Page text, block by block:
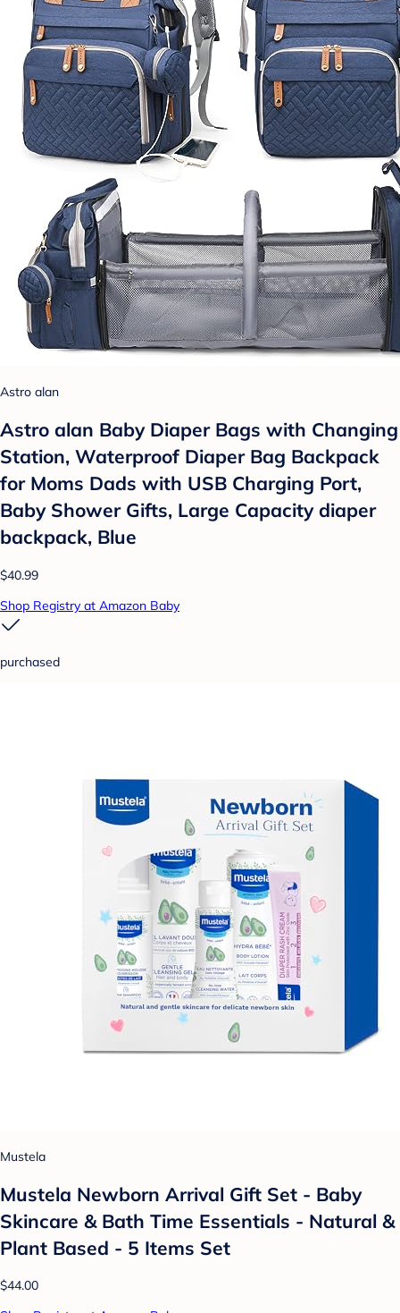
Astro alan
Astro alan Baby Diaper Bags with Changing
Station, Waterproof Diaper Bag Backpack
for Moms Dads with USB Charging Port,
Baby Shower Gifts, Large Capacity diaper
backpack, Blue
$40.99
Shop Registry at Amazon Baby
purchased
Mustela
Mustela Newborn Arrival Gift Set - Baby
Skincare & Bath Time Essentials - Natural &
Plant Based - 5 Items Set
$44.00